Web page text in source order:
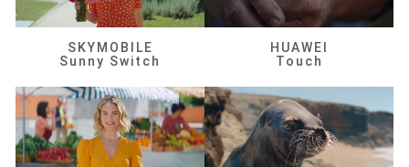
SKYMOBILE
Sunny Switch
HUAWEI
Touch